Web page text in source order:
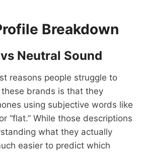
Breakdown
Neutral Sound
reasons people struggle to
brands is that they
using subjective words like
“flat.” While those descriptions
what they actually
easier to predict which